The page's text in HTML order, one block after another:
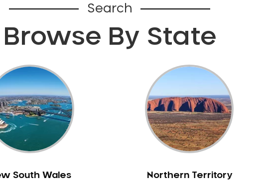
Search
Browse By State
South Wales Northern Territory